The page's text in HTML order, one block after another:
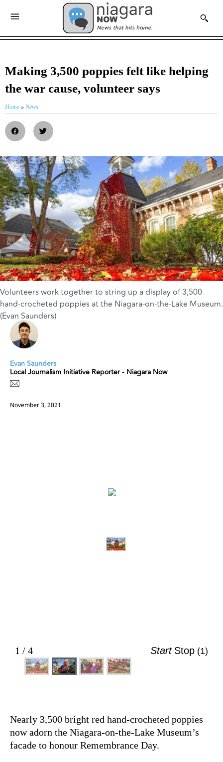
Making 3,500 poppies felt like helping
the war cause, volunteer says
Home » News
Volunteers work together to string up a display of 3,500
hand-crocheted poppies at the Niagara-on-the-Lake Museum.
(Evan Saunders)
Evan Saunders
Local Journalism Initiative Reporter - Niagara Now
November 3, 2021
2 / 4 Start Stop (5)
Nearly 3,500 bright red hand-crocheted poppies
now adorn the Niagara-on-the-Lake Museum’s
facade to honour Remembrance Day.